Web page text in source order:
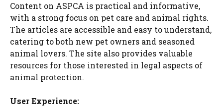
Content on ASPCA is practical and informative,
with a strong focus on pet care and animal rights.
The articles are accessible and easy to understand,
catering to both new pet owners and seasoned
animal lovers. The site also provides valuable
resources for those interested in legal aspects of
animal protection.
User Experience: